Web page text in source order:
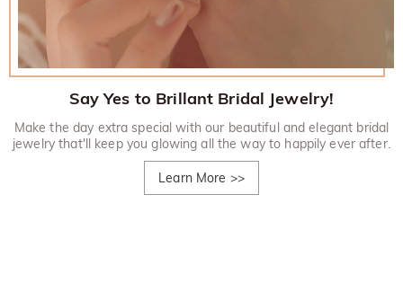
Say Yes to Brillant Bridal Jewelry!
Make the day extra special with our beautiful and elegant bridal
jewelry that'll keep you glowing all the way to happily ever after.
Learn More >>